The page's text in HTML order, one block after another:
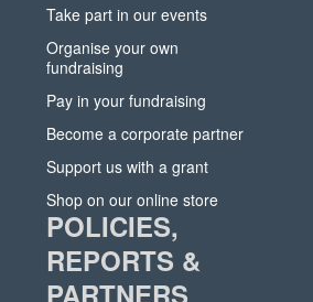
Take part in our events
Organise your own
fundraising
Pay in your fundraising
Become a corporate partner
Support us with a grant
Shop on our online store
POLICIES,
REPORTS &
PARTNERS